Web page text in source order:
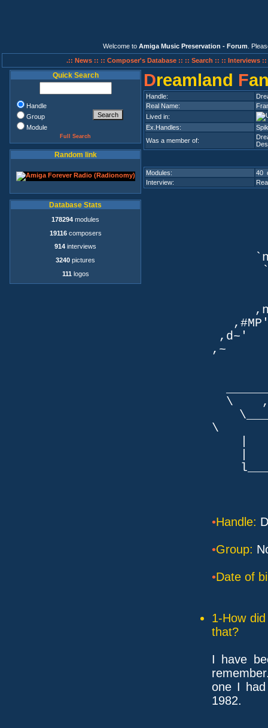
Welcome to Amiga Music Preservation - Forum .
.:: News :: :: Composer's Database :: :: Search :: :: Interviews ::
Quick Search
Handle
Group
Module
Full Search
Random link
Database Stats
178294 modules
19116composers
914 interviews
3240 pictures
111 logos
Dreamland F
Handle:
Real Name:
Lived in:
Ex.Handles:
Was a member of:
Modules:
40
Interview:
,d~'
,~
\
\
l___/
•Handle:
•Group:
•Date of
1-How
that?
I have
one I
1982.